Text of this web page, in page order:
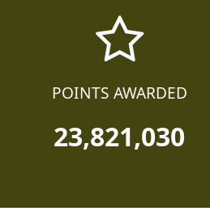
POINTS AWARDED
23,821,030